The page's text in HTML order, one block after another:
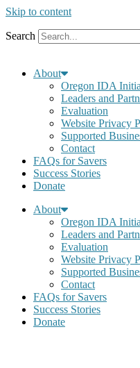
Skip to content
Search
About
Oregon IDA
Leaders and
Evaluation
Website Privacy
Supported
Contact
FAQs for Savers
Success Stories
Donate
About
Oregon IDA
Leaders and
Evaluation
Website Privacy
Supported
Contact
FAQs for Savers
Success Stories
Donate